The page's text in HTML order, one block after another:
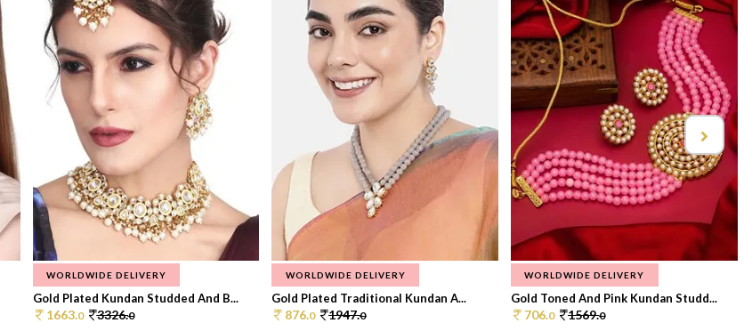
WORLDWIDE DELIVERY
Gold Plated Kundan Studded And B...
1663.0 3326.0
WORLDWIDE DELIVERY
Gold Plated Traditional Kundan A...
876.0 1947.0
WORLDWIDE DELIVERY
Gold Toned And Pink Kundan Studd...
706.0 1569.0